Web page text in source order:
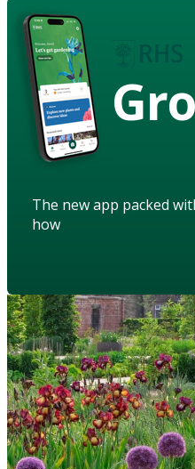
The new app packed
how